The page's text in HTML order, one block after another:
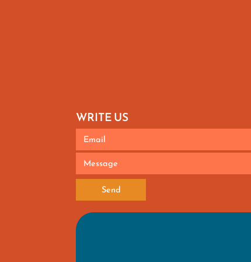
WRITE US
Send